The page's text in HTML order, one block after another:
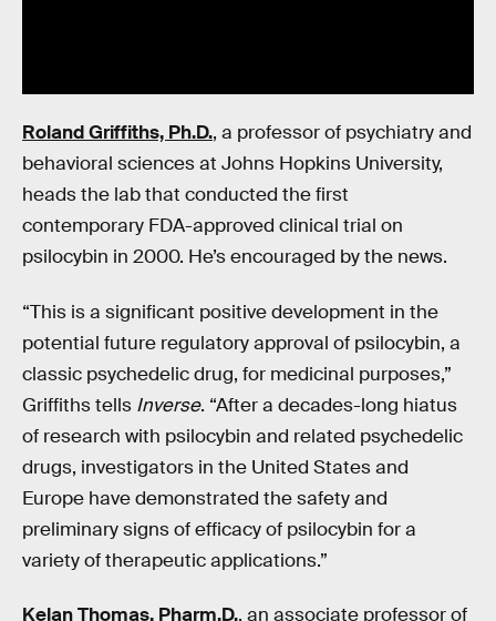
Roland Griffiths, Ph.D., a professor of psychiatry and
behavioral sciences at Johns Hopkins University,
heads the lab that conducted the first
contemporary FDA-approved clinical trial on
psilocybin in 2000. He’s encouraged by the news.
“This is a significant positive development in the
potential future regulatory approval of psilocybin, a
classic psychedelic drug, for medicinal purposes,”
Griffiths tells Inverse. “After a decades-long hiatus
of research with psilocybin and related psychedelic
drugs, investigators in the United States and
Europe have demonstrated the safety and
preliminary signs of efficacy of psilocybin for a
variety of therapeutic applications.”
Kelan Thomas, Pharm.D., an associate professor of